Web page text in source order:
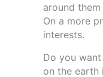
around
On a more
interests.
Do you
on the earth